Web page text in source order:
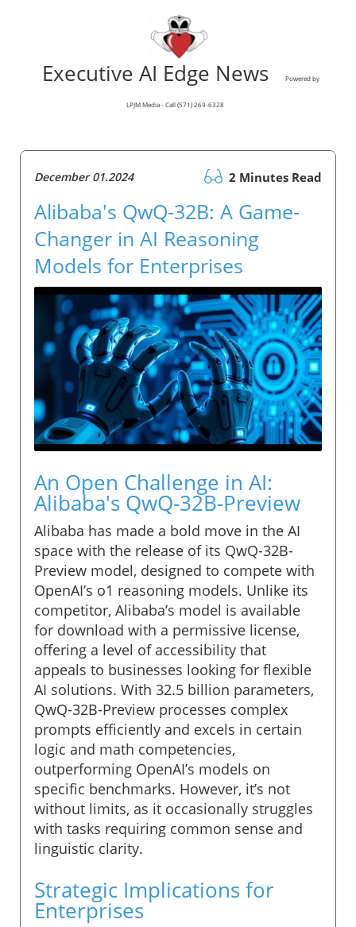
Executive AI Edge News Powered by
LPJM Media - Call (571) 269-6328
December 01.2024 2 Minutes Read
Alibaba's QwQ-32B: A Game-
Changer in AI Reasoning
Models for Enterprises
An Open Challenge in AI:
Alibaba's QwQ-32B-Preview
Alibaba has made a bold move in the AI
space with the release of its QwQ-32B-
Preview model, designed to compete with
OpenAI’s o1 reasoning models. Unlike its
competitor, Alibaba’s model is available
for download with a permissive license,
offering a level of accessibility that
appeals to businesses looking for flexible
AI solutions. With 32.5 billion parameters,
QwQ-32B-Preview processes complex
prompts efficiently and excels in certain
logic and math competencies,
outperforming OpenAI’s models on
specific benchmarks. However, it’s not
without limits, as it occasionally struggles
with tasks requiring common sense and
linguistic clarity.
Strategic Implications for
Enterprises